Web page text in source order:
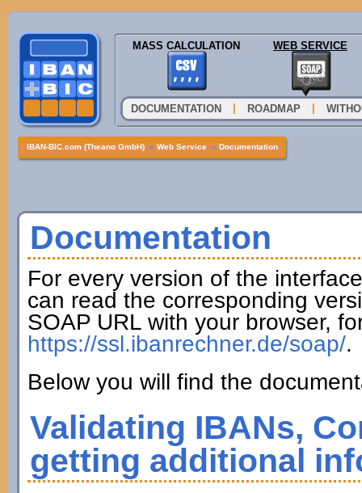
MASS CALCULATION WEB SERVICE
DOCUMENTATION ROADMAP
IBAN-BIC.com (Theano GmbH) » Web Service » Documentation
Documentation
For every version of the
can read the corresponding
SOAP URL with your browser,
https://ssl.ibanrechner.de/soap/.
Below you will find the
Validating IBANs,
getting additional